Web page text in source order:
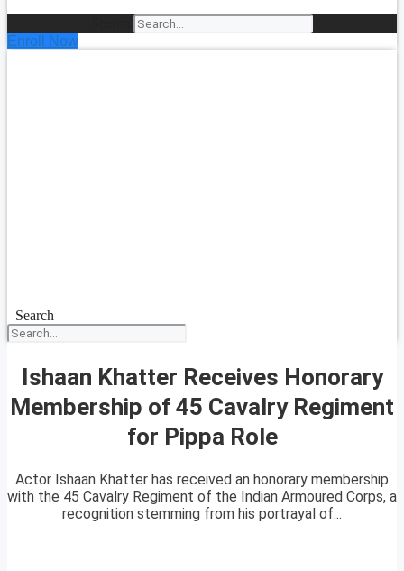
Enroll Now
Search
Ishaan Khatter Receives Honorary
Membership of 45 Cavalry Regiment
for Pippa Role
Actor Ishaan Khatter has received an honorary membership
with the 45 Cavalry Regiment of the Indian Armoured Corps, a
recognition stemming from his portrayal of...